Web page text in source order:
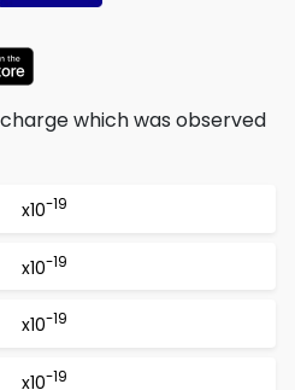
which was observed
x10-19
x10-19
x10-19
x10-19